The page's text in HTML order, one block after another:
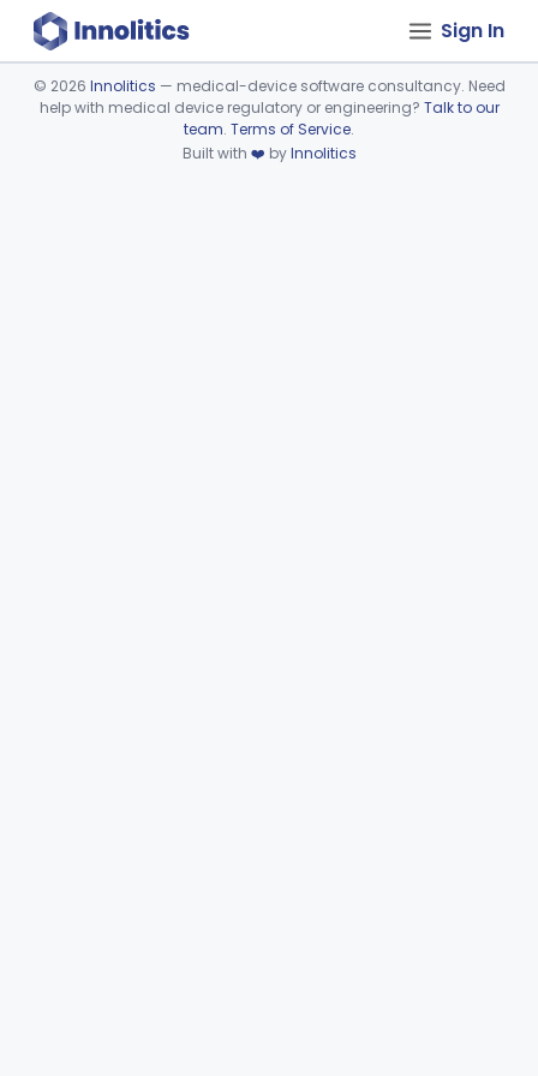
Sign In
Device viewer failed to load.
© 2026 Innolitics — medical-device software consultancy. Need
help with medical device regulatory or engineering? Talk to our
team. Terms of Service.
Built with ❤️ byInnolitics